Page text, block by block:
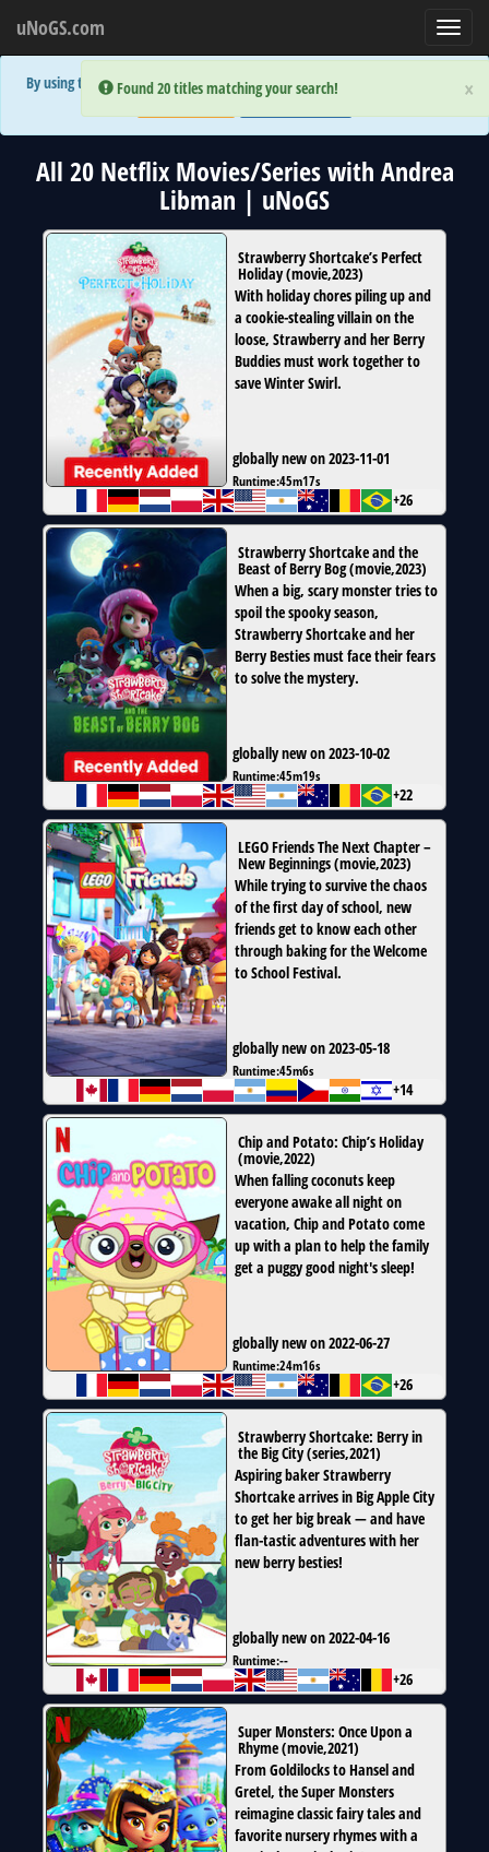
×
Error:
Found 20 titles matching your search!
uNoGS.com
×
Error:
Found 20 titles matching your search!
By using the site you are implicitly agreeing to the (limited) use of cookies!
All 20 Netflix Movies/Series with Andrea
Libman | uNoGS
Strawberry Shortcake’s Perfect
Holiday(movie,2023)
With holiday chores piling up and
a cookie-stealing villain on the
loose, Strawberry and her Berry
Buddies must work together to
save Winter Swirl.
globally new on 2023-11-01
Runtime:45m17s
+26
Strawberry Shortcake and the
Beast of Berry Bog(movie,2023)
When a big, scary monster tries to
spoil the spooky season,
Strawberry Shortcake and her
Berry Besties must face their fears
to solve the mystery.
globally new on 2023-10-02
Runtime:45m19s
+22
LEGO Friends The Next Chapter –
New Beginnings(movie,2023)
While trying to survive the chaos
of the first day of school, new
friends get to know each other
through baking for the Welcome
to School Festival.
globally new on 2023-05-18
Runtime:45m6s
+14
Chip and Potato: Chip’s Holiday
(movie,2022)
When falling coconuts keep
everyone awake all night on
vacation, Chip and Potato come
up with a plan to help the family
get a puggy good night's sleep!
globally new on 2022-06-27
Runtime:24m16s
+26
Strawberry Shortcake: Berry in
the Big City(series,2021)
Aspiring baker Strawberry
Shortcake arrives in Big Apple City
to get her big break — and have
flan-tastic adventures with her
new berry besties!
globally new on 2022-04-16
Runtime:--
+26
Super Monsters: Once Upon a
Rhyme(movie,2021)
From Goldilocks to Hansel and
Gretel, the Super Monsters
reimagine classic fairy tales and
favorite nursery rhymes with a